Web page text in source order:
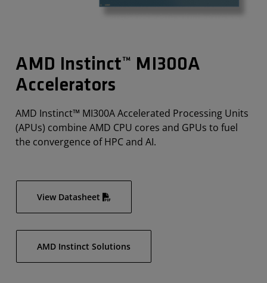
AMD Instinct™ MI300A
Accelerators
AMD Instinct™ MI300A Accelerated Processing Units
(APUs) combine AMD CPU cores and GPUs to fuel
the convergence of HPC and AI.
View Datasheet
AMD Instinct Solutions